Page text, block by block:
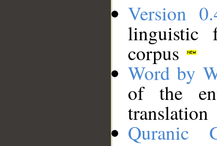
Version
linguistic
corpus
Word by
of the
translation
Quranic